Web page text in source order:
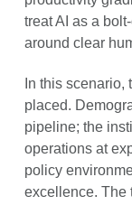
treat AI as a
around clear
In this scenario,
placed.
pipeline; the
operations at
policy
excellence. The